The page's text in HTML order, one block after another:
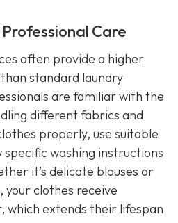
Care
often provide a higher
standard laundry
are familiar with the
different fabrics and
properly, use suitable
washing instructions
it’s delicate blouses or
your clothes receive
which extends their lifespan